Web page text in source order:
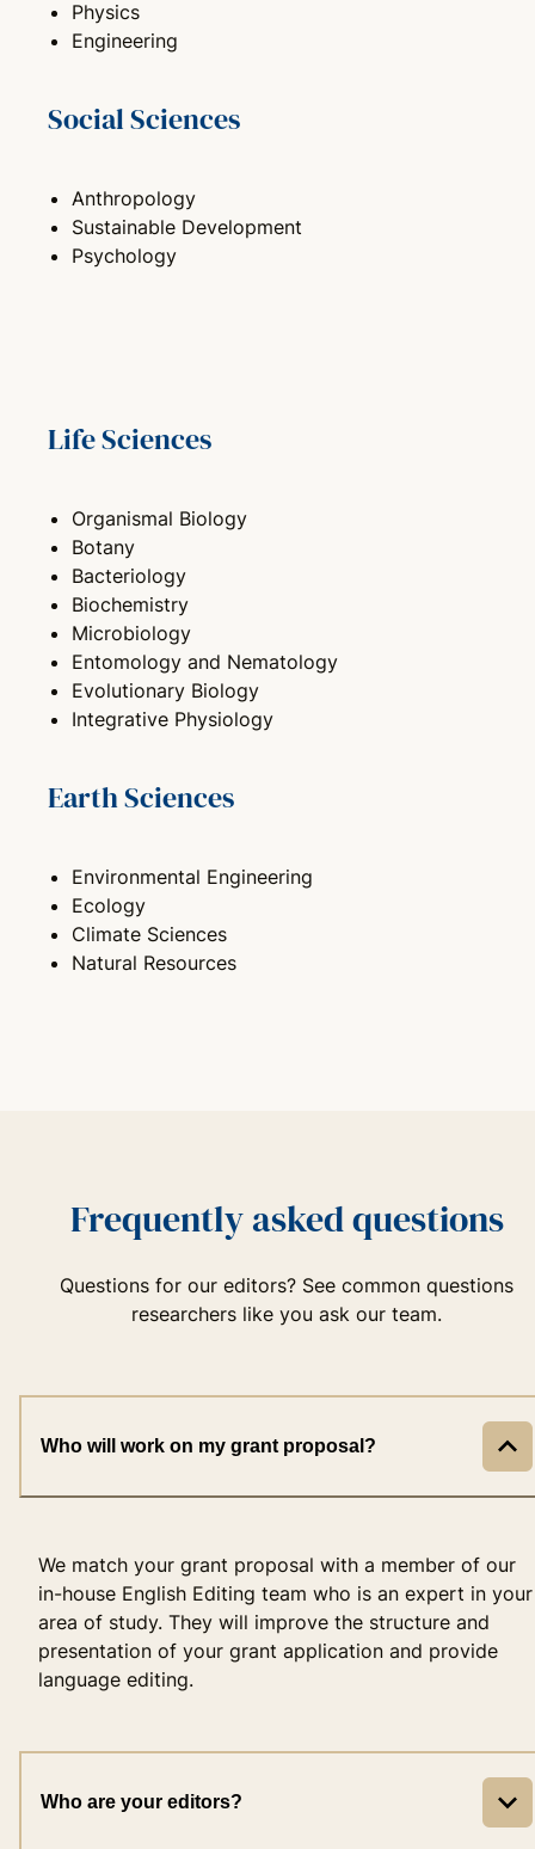
Physics
Engineering
Social Sciences
Anthropology
Sustainable Development
Psychology
Life Sciences
Organismal Biology
Botany
Bacteriology
Biochemistry
Microbiology
Entomology and Nematology
Evolutionary Biology
Integrative Physiology
Earth Sciences
Environmental Engineering
Ecology
Climate Sciences
Natural Resources
Frequently asked questions
Questions for our editors? See common questions
researchers like you ask our team.
Who will work on my grant proposal?
We match your grant proposal with a member of our
in-house English Editing team who is an expert in your
area of study. They will improve the structure and
presentation of your grant application and provide
language editing.
Who are your editors?